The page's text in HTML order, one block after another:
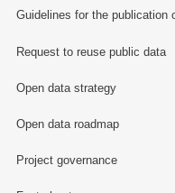
Guidelines for the publication
Request to reuse public data
Open data strategy
Open data roadmap
Project governance